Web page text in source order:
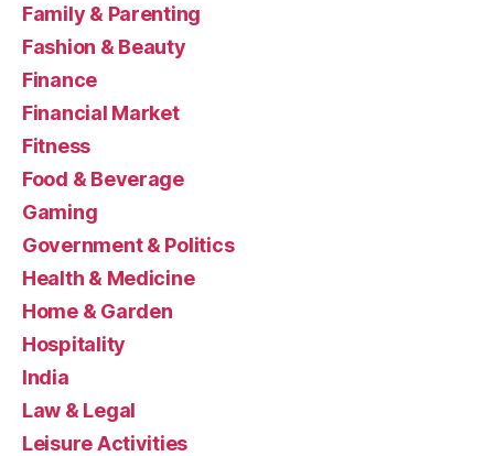
Family & Parenting
Fashion & Beauty
Finance
Financial Market
Fitness
Food & Beverage
Gaming
Government & Politics
Health & Medicine
Home & Garden
Hospitality
India
Law & Legal
Leisure Activities